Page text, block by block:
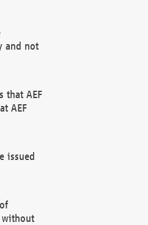
and not
that AEF
AEF
issued